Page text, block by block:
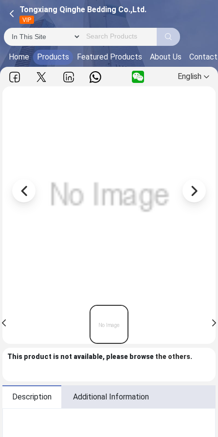
Tongxiang Qinghe Bedding Co.,Ltd.
VIP
Home Products Featured Products About Us
English
This product is not available, please browse the others.
Description Additional Information